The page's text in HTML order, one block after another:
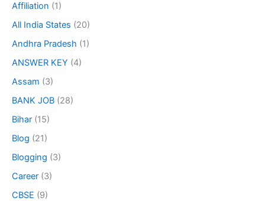
Affiliation (1)
All India States (20)
Andhra Pradesh (1)
ANSWER KEY (4)
Assam (3)
BANK JOB (28)
Bihar (15)
Blog (21)
Blogging (3)
Career (3)
CBSE (9)